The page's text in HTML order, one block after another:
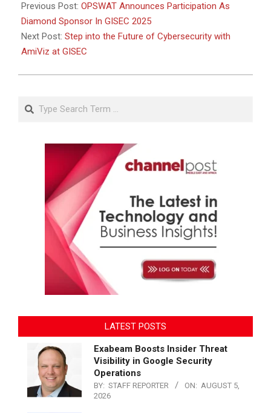
Previous Post: OPSWAT Announces Participation As
Diamond Sponsor In GISEC 2025
Next Post: Step into the Future of Cybersecurity with
AmiViz at GISEC
Search
LATEST POSTS
Exabeam Boosts Insider Threat
Visibility in Google Security
Operations
BY: STAFF REPORTER ON: AUGUST 5,
2026